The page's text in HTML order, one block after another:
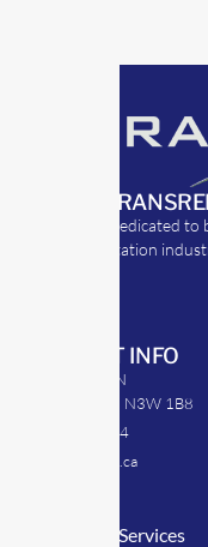
ABOUT
TransRep is dedicated
the transportation
CONTACT INFO
39 Argyle St. N
Caledonia, ON N3W 1B8
905-512-0254
info@transrep.ca
Consulting Services